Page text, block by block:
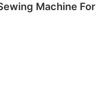
Machine For